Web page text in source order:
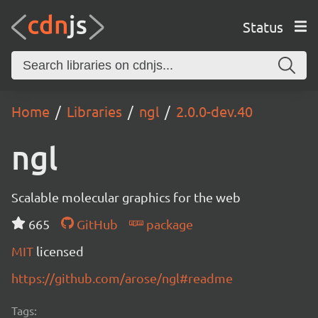
Status
Home Libraries ngl 2.0.0-dev.40
ngl
Scalable molecular graphics for the web
665
GitHub
package
MIT licensed
https://github.com/arose/ngl#readme
Tags: